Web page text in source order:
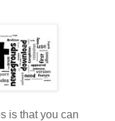
is that you can